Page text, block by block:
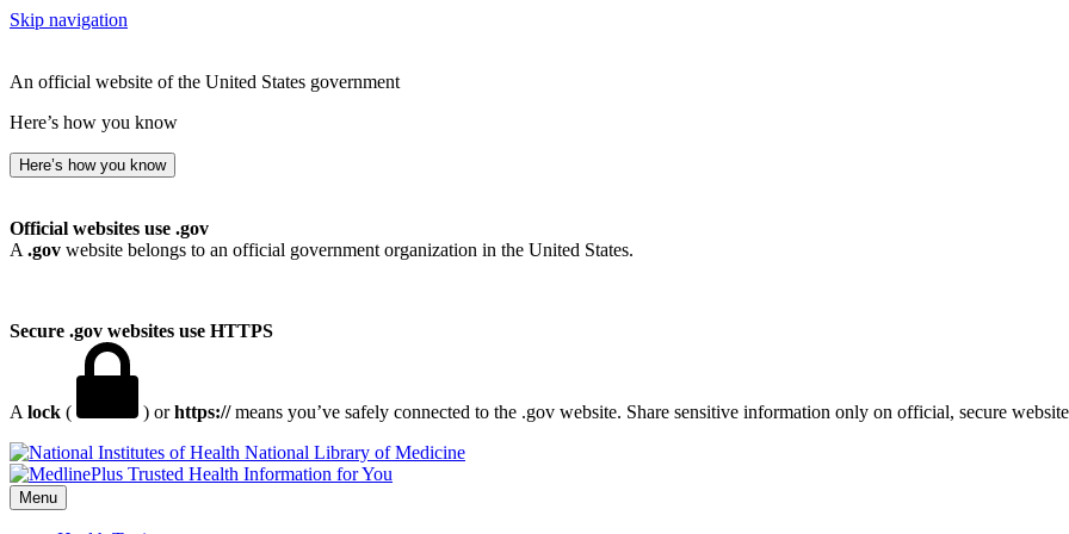
Skip navigation
An official website of the United States government
Here’s how you know
Here’s how you know
Official websites use .gov
A .gov website belongs to an official government organization in the United States.
Secure .gov websites use HTTPS
A lock ( ) orhttps://means you’ve safely connected to the .gov website. Share sensitive information only on official, secure
National Library of Medicine
Menu